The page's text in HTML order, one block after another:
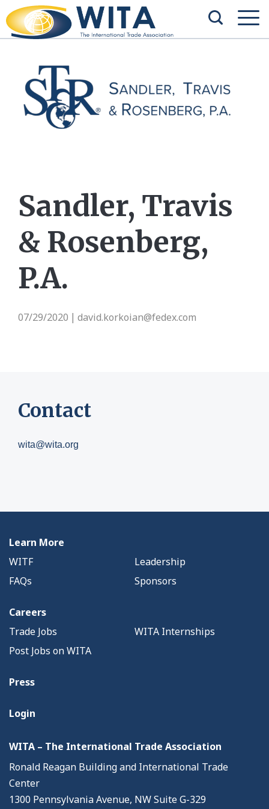
Sandler, Travis
& Rosenberg,
P.A.
07/29/2020 david.korkoian@fedex.com
Contact
wita@wita.org
Learn More
WITF
Leadership
FAQs
Sponsors
Careers
Trade Jobs
WITA Internships
Post Jobs on WITA
Press
Login
WITA – The International Trade Association
Ronald Reagan Building and International Trade
Center
1300 Pennsylvania Avenue, NW Suite G-329